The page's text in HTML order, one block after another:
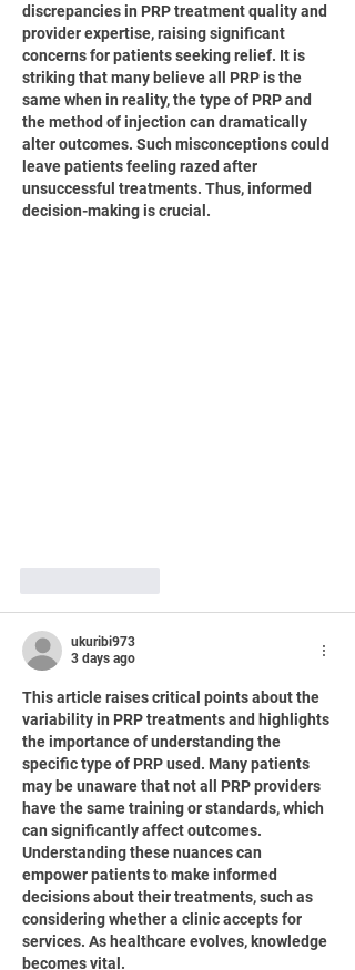
discrepancies in PRP treatment quality and
provider expertise, raising significant
concerns for patients seeking relief. It is
striking that many believe all PRP is the
same when in reality, the type of PRP and
the method of injection can dramatically
alter outcomes. Such misconceptions could
leave patients feeling razed after
unsuccessful treatments. Thus, informed
decision-making is crucial.
ukuribi973
3 days ago
This article raises critical points about the
variability in PRP treatments and highlights
the importance of understanding the
specific type of PRP used. Many patients
may be unaware that not all PRP providers
have the same training or standards, which
can significantly affect outcomes.
Understanding these nuances can
empower patients to make informed
decisions about their treatments, such as
considering whether a clinic accepts for
services. As healthcare evolves, knowledge
becomes vital.